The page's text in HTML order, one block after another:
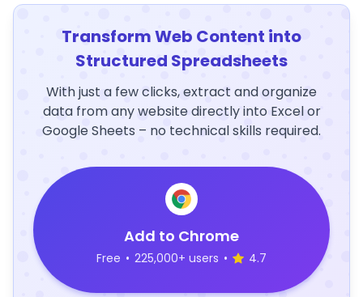
Transform Web Content into
Structured Spreadsheets
With just a few clicks, extract and organize
data from any website directly into Excel or
Google Sheets – no technical skills required.
Add to Chrome
Free • 225,000+ users • 4.7